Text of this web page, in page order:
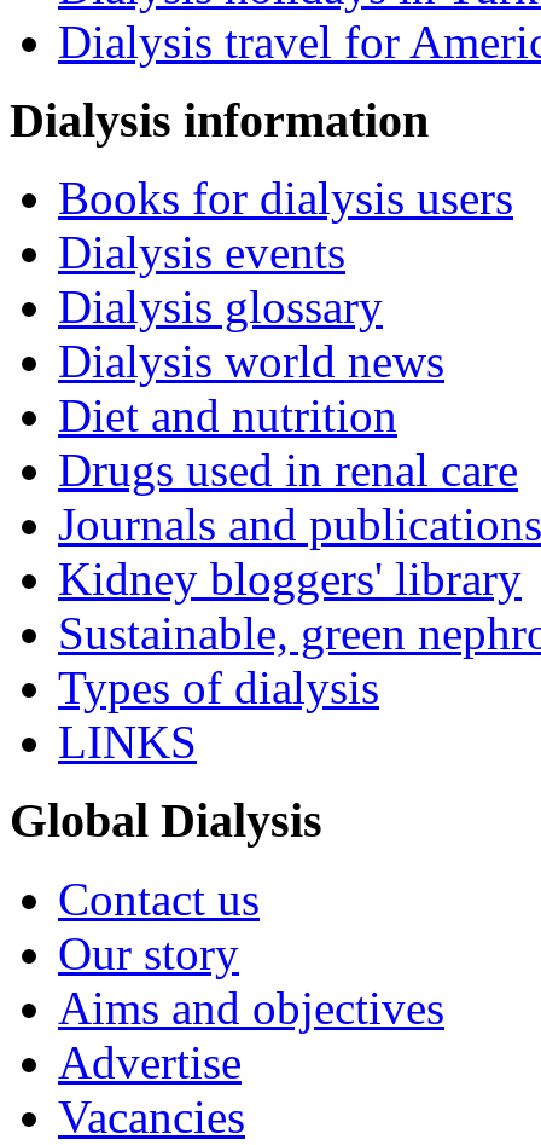
Dialysis travel for
Dialysis information
Books for dialysis users
Dialysis events
Dialysis glossary
Dialysis world news
Diet and nutrition
Drugs used in renal care
Journals and publications
Kidney bloggers' library
Sustainable, green
Types of dialysis
LINKS
Global Dialysis
Contact us
Our story
Aims and objectives
Advertise
Vacancies